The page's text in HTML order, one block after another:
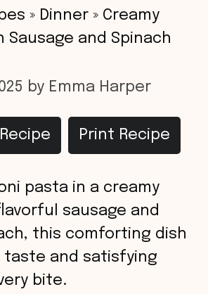
» Dinner » Creamy
Sausage and Spinach
by Emma Harper
Print Recipe
pasta in a creamy
sausage and
this comforting dish
taste and satisfying
bite.